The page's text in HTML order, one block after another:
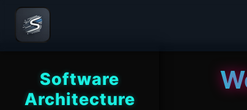
Software
Architecture